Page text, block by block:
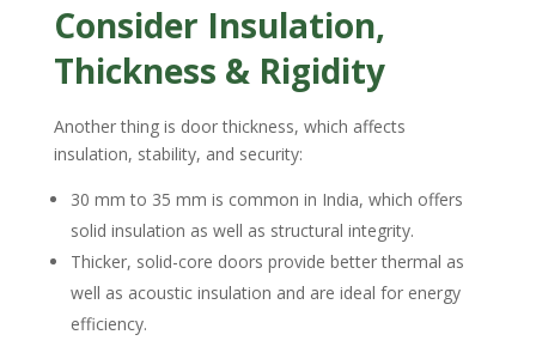
Consider Insulation,
Thickness & Rigidity
Another thing is door thickness, which affects
insulation, stability, and security:
30 mm to 35 mm is common in India, which offers
solid insulation as well as structural integrity.
Thicker, solid-core doors provide better thermal as
well as acoustic insulation and are ideal for energy
efficiency.